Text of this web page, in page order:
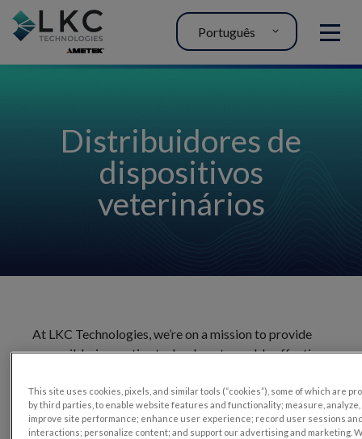
MENU
Português
Distribuidores de
dispositivos
veterinários
At LKC Technologies, we’re on a mission to provide
accessible, innovative technology to enable effective
Our partnerships with like-minded distributors allow
us to reach clinicians and researchers across the
globe, so that we can work together to preserve sight
This site uses cookies, pixels, and similar tools (“cookies”), some of which are
by third parties, to enable website features and functionality; measure, analyze,
improve site performance; enhance user experience; record user sessions
interactions; personalize content; and support our advertising and marketing.